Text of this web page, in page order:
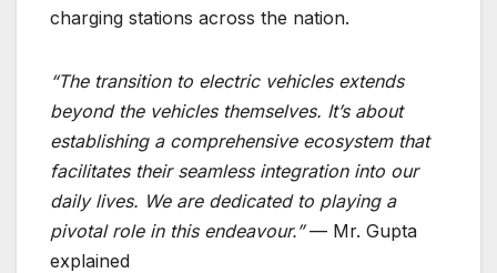
charging stations across the nation.
“The transition to electric vehicles extends
beyond the vehicles themselves. It’s about
establishing a comprehensive ecosystem that
facilitates their seamless integration into our
daily lives. We are dedicated to playing a
pivotal role in this endeavour.”— Mr. Gupta
explained